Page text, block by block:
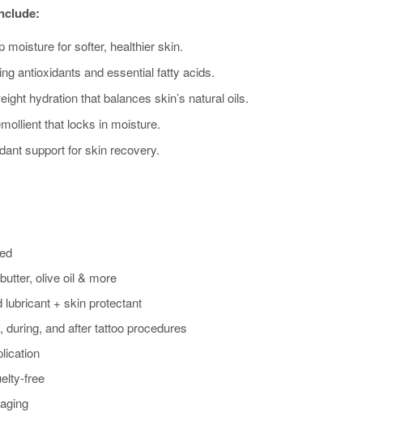
moisture for softer, healthier skin.
antioxidants and essential fatty acids.
hydration that balances skin’s natural oils.
that locks in moisture.
support for skin recovery.
olive oil & more
lubricant + skin protectant
during, and after tattoo procedures
free